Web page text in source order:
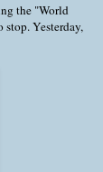
the "World
stop. Yesterday,